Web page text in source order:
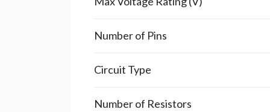
Number of Pins
Circuit Type
Number of Resistors